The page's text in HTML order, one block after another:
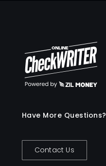
Have More Questions?
Contact Us